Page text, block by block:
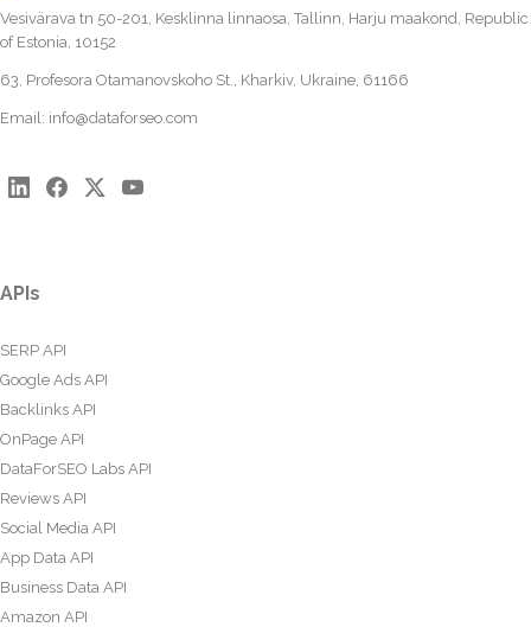
Vesivärava tn 50-201, Kesklinna linnaosa, Tallinn, Harju maakond, Republic
of Estonia, 10152
63, Profesora Otamanovskoho St., Kharkiv, Ukraine, 61166
Email: info@dataforseo.com
APIs
SERP API
Google Ads API
Backlinks API
OnPage API
DataForSEO Labs API
Reviews API
Social Media API
App Data API
Business Data API
Amazon API